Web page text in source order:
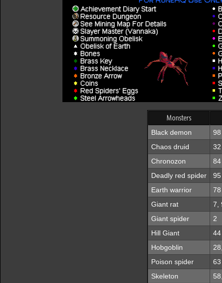
Monsters
Black demon
98
Chaos druid
32
Chronozon
84
Deadly red spider
95
Earth warrior
78
Giant rat
7,
Giant spider
2
Hill Giant
44
Hobgoblin
Poison spider
63
Skeleton